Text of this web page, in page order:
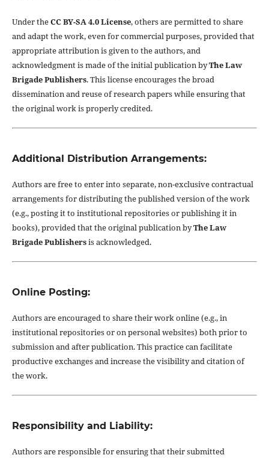
Under theCC BY-SA 4.0 License, others are permitted to share
and adapt the work, even for commercial purposes, provided that
appropriate attribution is given to the authors, and
acknowledgment is made of the initial publication byThe Law
Brigade Publishers. This license encourages the broad
dissemination and reuse of research papers while ensuring that
the original work is properly credited.
Additional Distribution Arrangements:
Authors are free to enter into separate, non-exclusive contractual
arrangements for distributing the published version of the work
(e.g., posting it to institutional repositories or publishing it in
books), provided that the original publication byThe Law
Brigade Publishersis acknowledged.
Online Posting:
Authors are encouraged to share their work online (e.g., in
institutional repositories or on personal websites) both prior to
submission and after publication. This practice can facilitate
productive exchanges and increase the visibility and citation of
the work.
Responsibility and Liability:
Authors are responsible for ensuring that their submitted